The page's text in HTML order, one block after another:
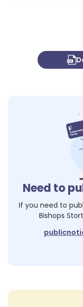
Need to
If you need to
Bishops